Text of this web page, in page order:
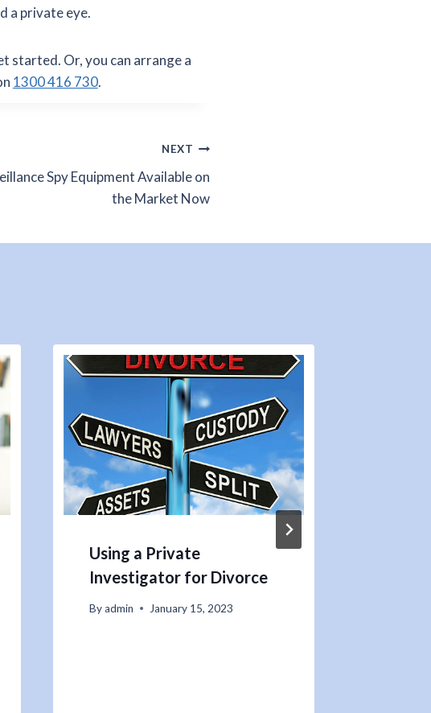
a private eye.
started. Or, you can arrange a
1300 416 730.
NEXT
Spy Equipment Available on
the Market Now
Using a Private
Investigator for Divorce
By admin January 15, 2023